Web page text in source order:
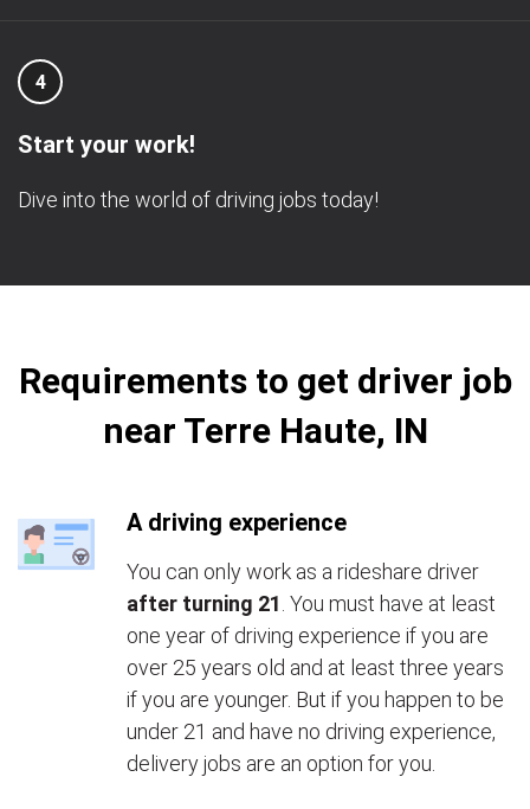
4
Start your work!
Dive into the world of driving jobs today!
Requirements to get driver job
near Terre Haute, IN
A driving experience
You can only work as a rideshare driver
after turning 21 . You must have at least
one year of driving experience if you are
over 25 years old and at least three years
if you are younger. But if you happen to be
under 21 and have no driving experience,
delivery jobs are an option for you.